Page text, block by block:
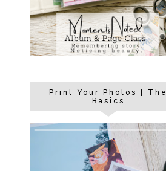
Print Your Photos | The
Basics